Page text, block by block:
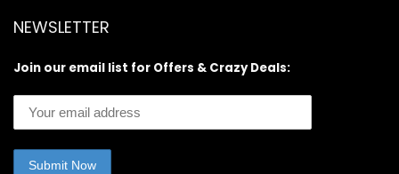
NEWSLETTER
Join our email list for Offers & Crazy Deals: